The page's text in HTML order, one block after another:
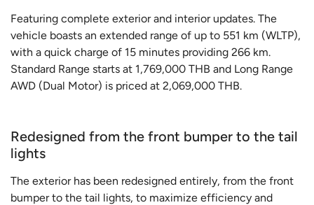
Featuring complete exterior and interior updates. The
vehicle boasts an extended range of up to 551 km (WLTP),
with a quick charge of 15 minutes providing 266 km.
Standard Range starts at 1,769,000 THB and Long Range
AWD (Dual Motor) is priced at 2,069,000 THB.
Redesigned from the front bumper to the tail
lights
The exterior has been redesigned entirely, from the front
bumper to the tail lights, to maximize efficiency and